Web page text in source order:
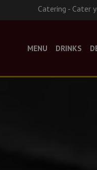
Catering - Cater
MENU DRINKS